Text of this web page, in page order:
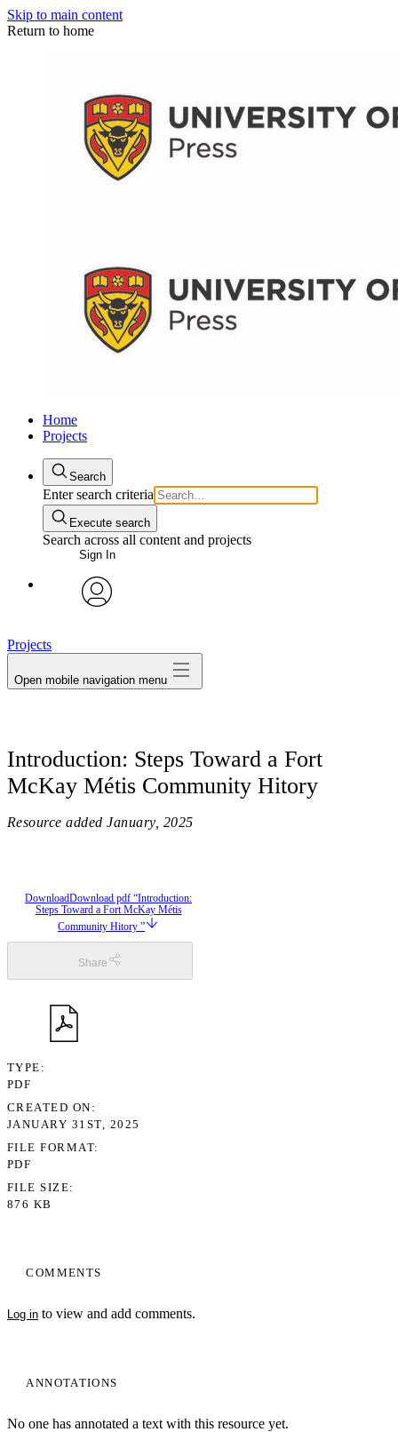
Skip to main content
Return to home
Home
Projects
Search
Enter search criteria
Execute search
Search across all content and projects
Sign In
Projects
Open mobile navigation menu
Introduction: Steps Toward a Fort
McKay Métis Community Hitory
Resource added January, 2025
COMMENTS
Log in to view and add comments.
ANNOTATIONS
No one has annotated a text with this resource yet.
DownloadDownload pdf “Introduction:
Steps Toward a Fort McKay Métis
Community Hitory ”
Share
TYPE
PDF
CREATED ON
JANUARY 31ST, 2025
FILE FORMAT
PDF
FILE SIZE
876 KB